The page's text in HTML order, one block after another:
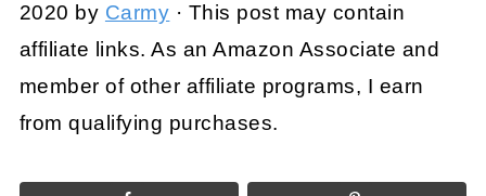
2020 by Carmy · This post may contain
affiliate links. As an Amazon Associate and
member of other affiliate programs, I earn
from qualifying purchases.